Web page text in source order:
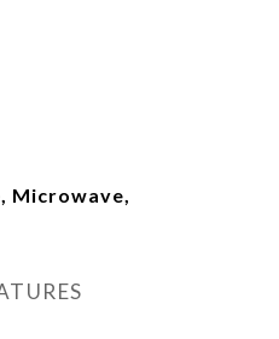
Microwave,